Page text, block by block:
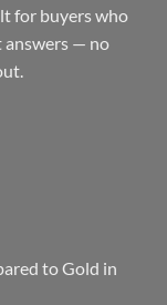
for buyers who
answers — no
to Gold in